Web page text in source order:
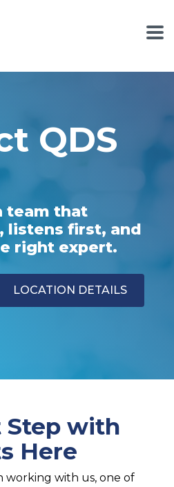
QDS
team that
listens first, and
right expert.
LOCATION DETAILS
Step with
Here
working with us, one of